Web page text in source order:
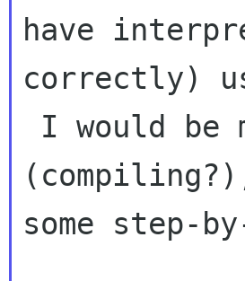
have
correctly)
some step-